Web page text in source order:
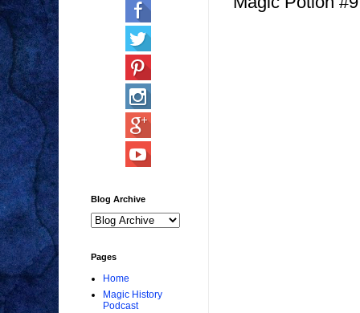
Blog Archive
Pages
Home
Magic History
Podcast